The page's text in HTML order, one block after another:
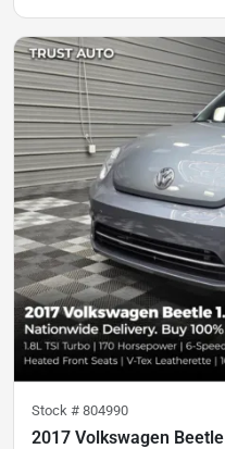
Stock # 804990
2017 Volkswagen Beetle